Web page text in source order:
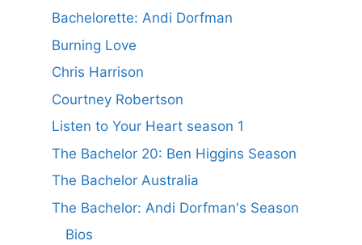
Bachelorette: Andi Dorfman
Burning Love
Chris Harrison
Courtney Robertson
Listen to Your Heart season 1
The Bachelor 20: Ben Higgins Season
The Bachelor Australia
The Bachelor: Andi Dorfman's Season
Bios